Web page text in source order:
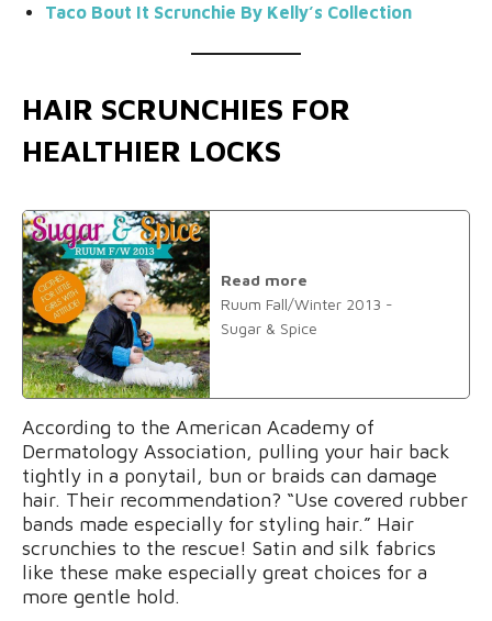
Taco Bout It Scrunchie By Kelly’s Collection
HAIR SCRUNCHIES FOR
HEALTHIER LOCKS
Read more
Ruum Fall/Winter 2013 -
Sugar & Spice
According to the American Academy of
Dermatology Association, pulling your hair back
tightly in a ponytail, bun or braids can damage
hair. Their recommendation? “Use covered rubber
bands made especially for styling hair.” Hair
scrunchies to the rescue! Satin and silk fabrics
like these make especially great choices for a
more gentle hold.